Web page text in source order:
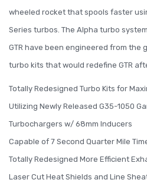
wheeled rocket that spools faster
Series turbos. The Alpha turbo
GTR have been engineered from the
turbo kits that would redefine GTR
Totally Redesigned Turbo Kits for
Utilizing Newly Released G35-1050
Turbochargers w/ 68mm Inducers
Capable of 7 Second Quarter Mile
Totally Redesigned More Efficient
Laser Cut Heat Shields and Line